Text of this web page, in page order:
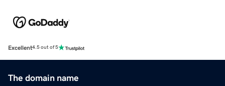
Excellent4.5 out of 5
The domain name